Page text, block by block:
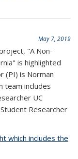
May 7, 2019
"A Non-
is highlighted
(PI) is Norman
team includes
UC
Researcher
which includes the